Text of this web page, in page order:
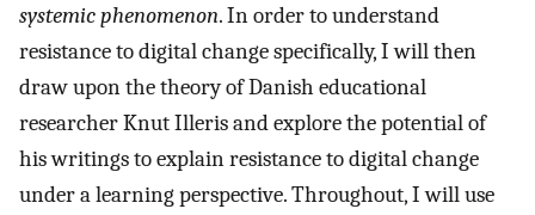
systemic phenomenon. In order to understand
resistance to digital change specifically, I will then
draw upon the theory of Danish educational
researcher Knut Illeris and explore the potential of
his writings to explain resistance to digital change
under a learning perspective. Throughout, I will use